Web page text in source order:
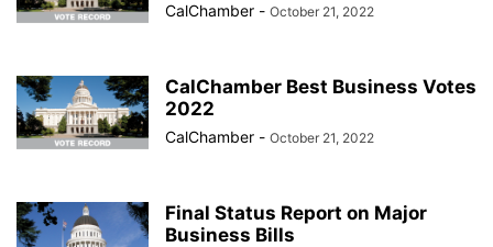
CalChamber - October 21, 2022
CalChamber Best Business Votes
2022
CalChamber - October 21, 2022
Final Status Report on Major
Business Bills